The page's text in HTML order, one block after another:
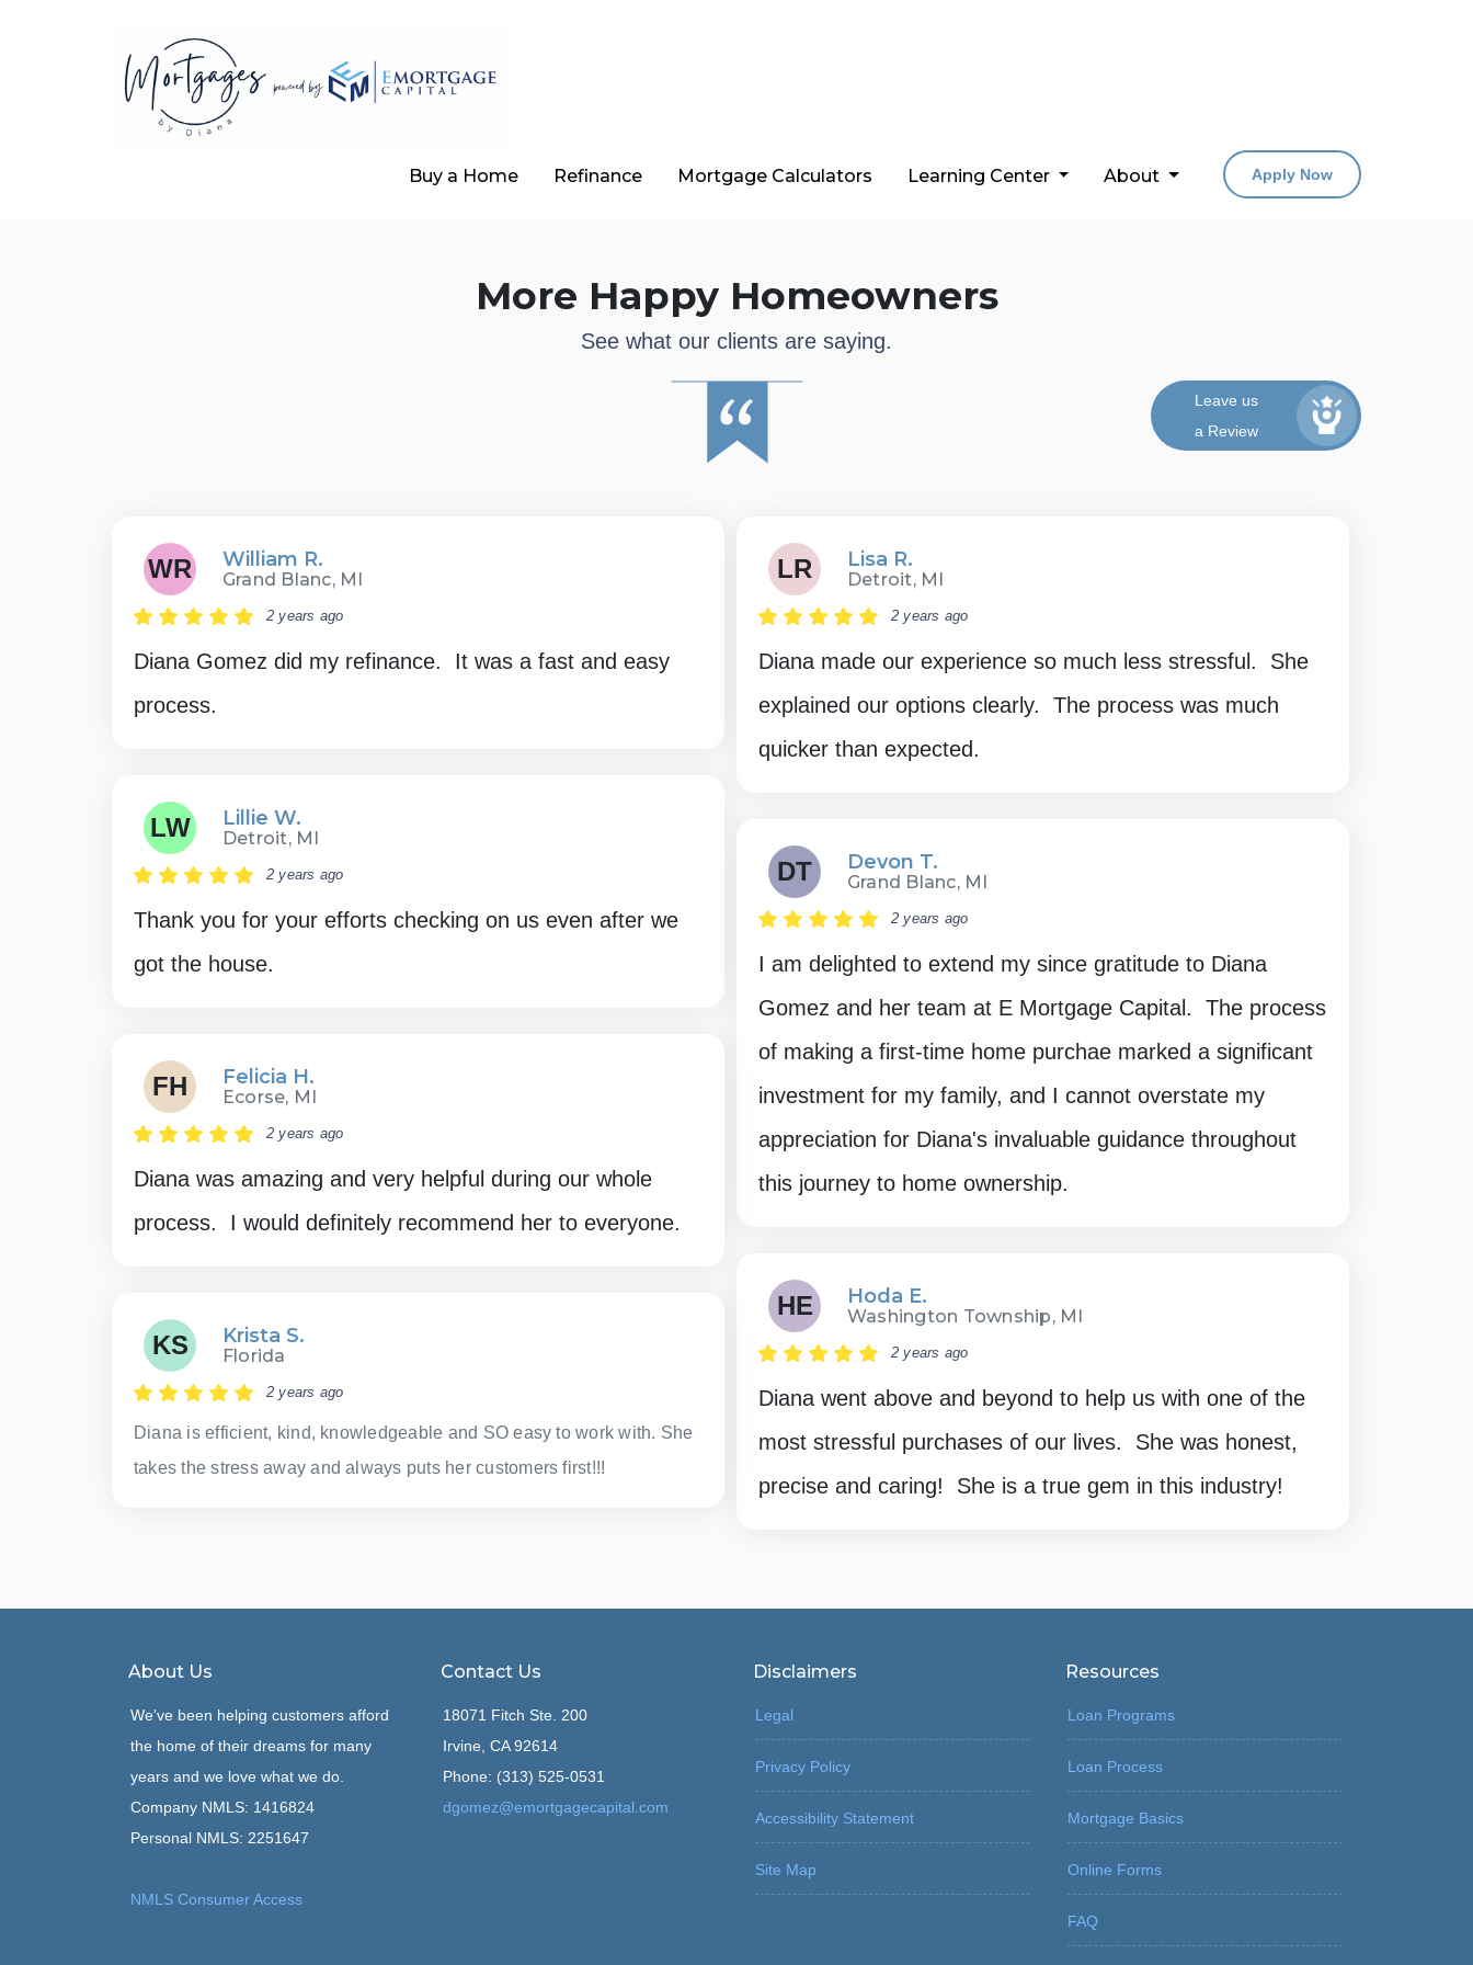
Buy a Home Refinance Mortgage Calculators Learning Center About Apply Now
More Happy Homeowners
See what our clients are saying.
Leave us
a Review
WR William R.
Grand Blanc, MI
2 years ago
Diana Gomez did my refinance. It was a fast and easy
process.
LR Lisa R.
Detroit, MI
2 years ago
Diana made our experience so much less stressful. She
explained our options clearly. The process was much
quicker than expected.
LW Lillie W.
Detroit, MI
2 years ago
Thank you for your efforts checking on us even after we
got the house.
DT Devon T.
Grand Blanc, MI
2 years ago
I am delighted to extend my since gratitude to Diana
Gomez and her team at E Mortgage Capital. The process
of making a first-time home purchae marked a significant
investment for my family, and I cannot overstate my
appreciation for Diana's invaluable guidance throughout
this journey to home ownership.
FH Felicia H.
Ecorse, MI
2 years ago
Diana was amazing and very helpful during our whole
process. I would definitely recommend her to everyone.
HE Hoda E.
Washington Township, MI
2 years ago
Diana went above and beyond to help us with one of the
most stressful purchases of our lives. She was honest,
precise and caring! She is a true gem in this industry!
KS Krista S.
Florida
2 years ago
Diana is efficient, kind, knowledgeable and SO easy to work with. She
takes the stress away and always puts her customers first!!!
About Us
We've been helping customers afford
the home of their dreams for many
years and we love what we do.
Company NMLS: 1416824
Personal NMLS: 2251647
NMLS Consumer Access
Contact Us
18071 Fitch Ste. 200
Irvine, CA 92614
Phone: (313) 525-0531
dgomez@emortgagecapital.com
Disclaimers
Legal
Privacy Policy
Accessibility Statement
Site Map
Resources
Loan Programs
Loan Process
Mortgage Basics
Online Forms
FAQ